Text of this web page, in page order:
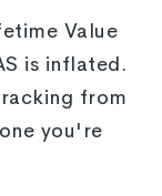
Value
is inflated.
from
you're